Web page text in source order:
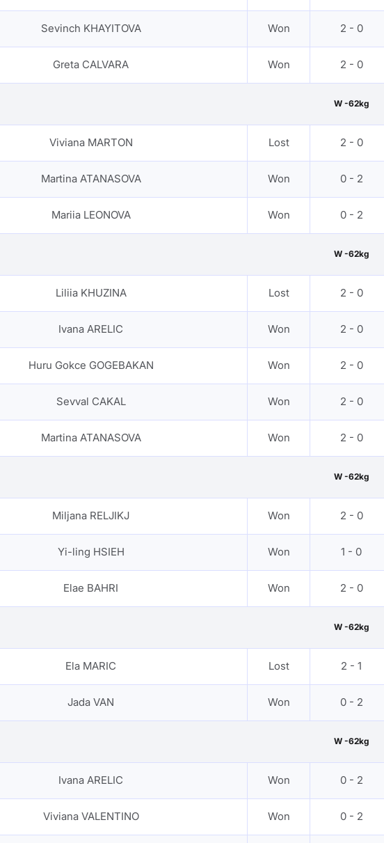
Sevinch KHAYITOVA Won 2 - 0
Greta CALVARA Won 2 - 0
W -62kg
Viviana MARTON Lost 2 - 0
Martina ATANASOVA Won 0 - 2
Mariia LEONOVA Won 0 - 2
W -62kg
Liliia KHUZINA Lost 2 - 0
Ivana ARELIC Won 2 - 0
Huru Gokce GOGEBAKAN Won 2 - 0
Sevval CAKAL Won 2 - 0
Martina ATANASOVA Won 2 - 0
W -62kg
Miljana RELJIKJ Won 2 - 0
Yi-ling HSIEH Won 1 - 0
Elae BAHRI Won 2 - 0
W -62kg
Ela MARIC Lost 2 - 1
Jada VAN Won 0 - 2
W -62kg
Ivana ARELIC Won 0 - 2
Viviana VALENTINO Won 0 - 2